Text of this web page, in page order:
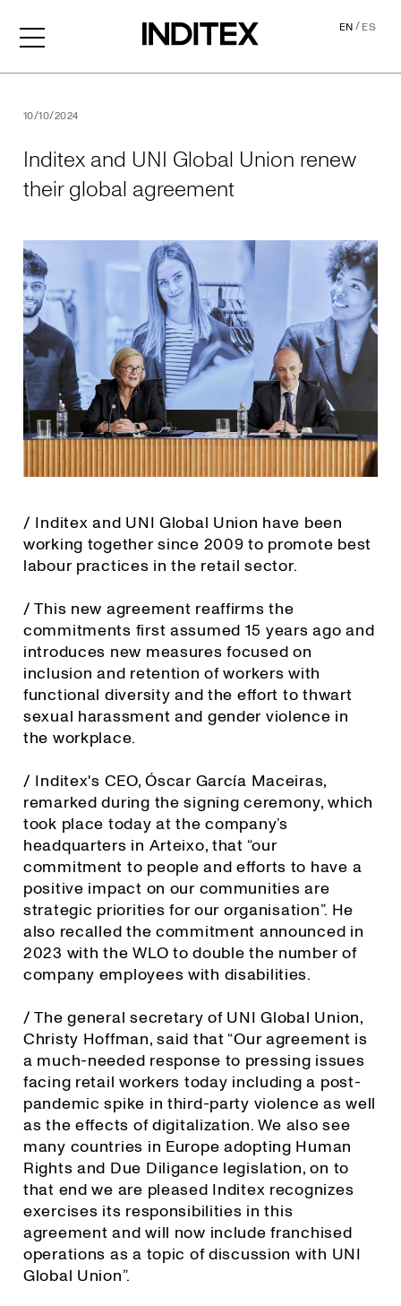
EN/ES
10/10/2024
Inditex and UNI Global Union renew
their global agreement
/ Inditex and UNI Global Union have been
working together since 2009 to promote best
labour practices in the retail sector.
/ This new agreement reaffirms the
commitments first assumed 15 years ago and
introduces new measures focused on
inclusion and retention of workers with
functional diversity and the effort to thwart
sexual harassment and gender violence in
the workplace.
/ Inditex's CEO, Óscar García Maceiras,
remarked during the signing ceremony, which
took place today at the company’s
headquarters in Arteixo, that “our
commitment to people and efforts to have a
positive impact on our communities are
strategic priorities for our organisation”. He
also recalled the commitment announced in
2023 with the WLO to double the number of
company employees with disabilities.
/ The general secretary of UNI Global Union,
Christy Hoffman, said that “Our agreement is
a much-needed response to pressing issues
facing retail workers today including a post-
pandemic spike in third-party violence as well
as the effects of digitalization. We also see
many countries in Europe adopting Human
Rights and Due Diligance legislation, on to
that end we are pleased Inditex recognizes
exercises its responsibilities in this
agreement and will now include franchised
operations as a topic of discussion with UNI
Global Union”.